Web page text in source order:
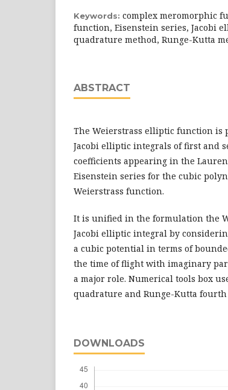
Keywords: complex meromorphic
function, Eisenstein series, Jacobi
quadrature method, Runge-Kutta
ABSTRACT
The Weierstrass elliptic function is
Jacobi elliptic integrals of first and
coefficients appearing in the
Eisenstein series for the cubic
Weierstrass function.
It is unified in the formulation the
Jacobi elliptic integral by
a cubic potential in terms of
the time of flight with imaginary
a major role. Numerical tools box
quadrature and Runge-Kutta
DOWNLOADS